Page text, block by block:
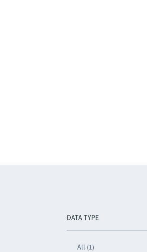
DATA TYPE
All (1)